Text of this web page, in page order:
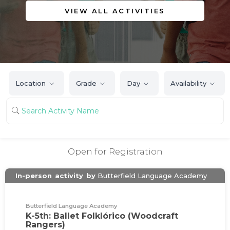
VIEW ALL ACTIVITIES
Location Grade Day Availability
Open for Registration
In-person activity by Butterfield Language Academy
Butterfield Language Academy
K-5th: Ballet Folklórico (Woodcraft
Rangers)